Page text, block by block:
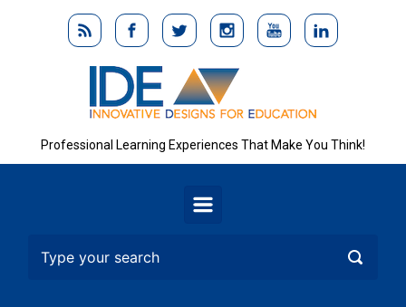
Skip to main content
Professional Learning Experiences That Make You Think!